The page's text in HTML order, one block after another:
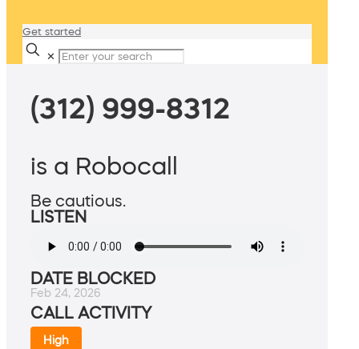
Get started
✕
(312) 999-8312
is a Robocall
Be cautious.
LISTEN
DATE BLOCKED
Feb 24, 2026
CALL ACTIVITY
High